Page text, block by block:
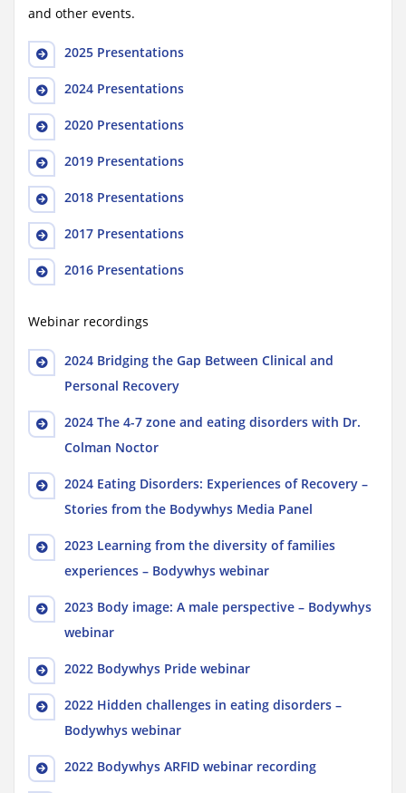
and other events.
2025 Presentations
2024 Presentations
2020 Presentations
2019 Presentations
2018 Presentations
2017 Presentations
2016 Presentations
Webinar recordings
2024 Bridging the Gap Between Clinical and
Personal Recovery
2024 The 4-7 zone and eating disorders with Dr.
Colman Noctor
2024 Eating Disorders: Experiences of Recovery –
Stories from the Bodywhys Media Panel
2023 Learning from the diversity of families
experiences – Bodywhys webinar
2023 Body image: A male perspective – Bodywhys
webinar
2022 Bodywhys Pride webinar
2022 Hidden challenges in eating disorders –
Bodywhys webinar
2022 Bodywhys ARFID webinar recording